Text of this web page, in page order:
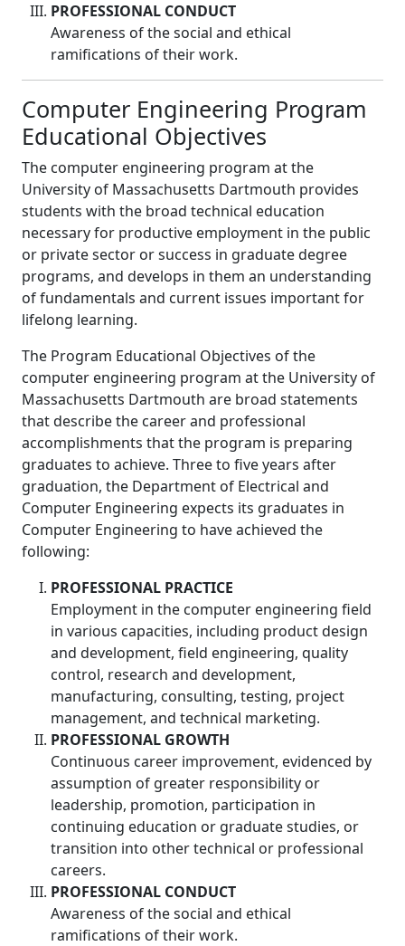
PROFESSIONAL CONDUCT
Awareness of the social and ethical
ramifications of their work.
Computer Engineering Program
Educational Objectives
The computer engineering program at the
University of Massachusetts Dartmouth provides
students with the broad technical education
necessary for productive employment in the public
or private sector or success in graduate degree
programs, and develops in them an understanding
of fundamentals and current issues important for
lifelong learning.
The Program Educational Objectives of the
computer engineering program at the University of
Massachusetts Dartmouth are broad statements
that describe the career and professional
accomplishments that the program is preparing
graduates to achieve. Three to five years after
graduation, the Department of Electrical and
Computer Engineering expects its graduates in
Computer Engineering to have achieved the
following:
PROFESSIONAL PRACTICE
Employment in the computer engineering field
in various capacities, including product design
and development, field engineering, quality
control, research and development,
manufacturing, consulting, testing, project
management, and technical marketing.
PROFESSIONAL GROWTH
Continuous career improvement, evidenced by
assumption of greater responsibility or
leadership, promotion, participation in
continuing education or graduate studies, or
transition into other technical or professional
careers.
PROFESSIONAL CONDUCT
Awareness of the social and ethical
ramifications of their work.